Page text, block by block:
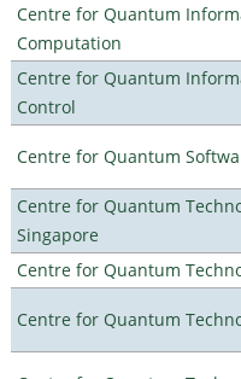
Centre for Quantum
Computation
Centre for Quantum
Control
Centre for Quantum
Centre for Quantum
Singapore
Centre for Quantum
Centre for Quantum